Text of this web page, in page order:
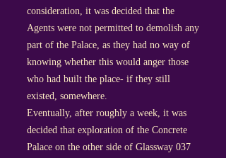
consideration, it was decided that the
Agents were not permitted to demolish any
part of the Palace, as they had no way of
knowing whether this would anger those
who had built the place- if they still
existed, somewhere.
Eventually, after roughly a week, it was
decided that exploration of the Concrete
Palace on the other side of Glassway 037